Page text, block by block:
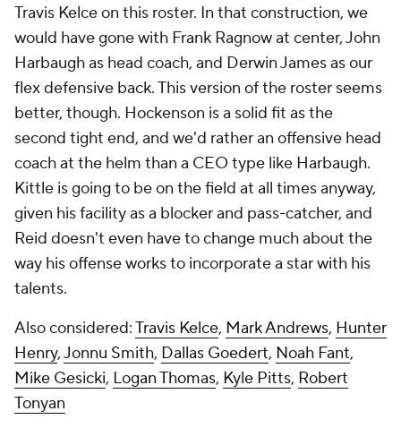
Travis Kelce on this roster. In that construction, we
would have gone with Frank Ragnow at center, John
Harbaugh as head coach, and Derwin James as our
flex defensive back. This version of the roster seems
better, though. Hockenson is a solid fit as the
second tight end, and we'd rather an offensive head
coach at the helm than a CEO type like Harbaugh.
Kittle is going to be on the field at all times anyway,
given his facility as a blocker and pass-catcher, and
Reid doesn't even have to change much about the
way his offense works to incorporate a star with his
talents.
Also considered:Travis Kelce, Mark Andrews, Hunter
Henry,Jonnu Smith, Dallas Goedert, Noah Fant,
Mike Gesicki, Logan Thomas, Kyle Pitts, Robert
Tonyan